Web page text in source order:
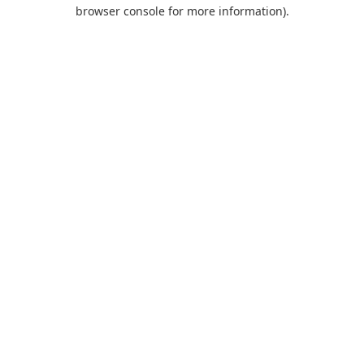
browser console for more information).